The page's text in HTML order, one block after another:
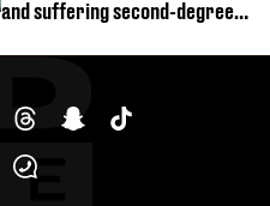
and suffering second-degree